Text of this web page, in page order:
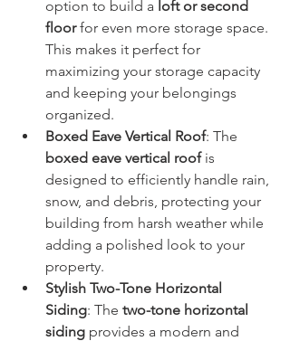
option to build a loft or second
floor for even more storage space.
This makes it perfect for
maximizing your storage capacity
and keeping your belongings
organized.
Boxed Eave Vertical Roof: The
boxed eave vertical roof is
designed to efficiently handle rain,
snow, and debris, protecting your
building from harsh weather while
adding a polished look to your
property.
Stylish Two-Tone Horizontal
Siding: The two-tone horizontal
siding provides a modern and